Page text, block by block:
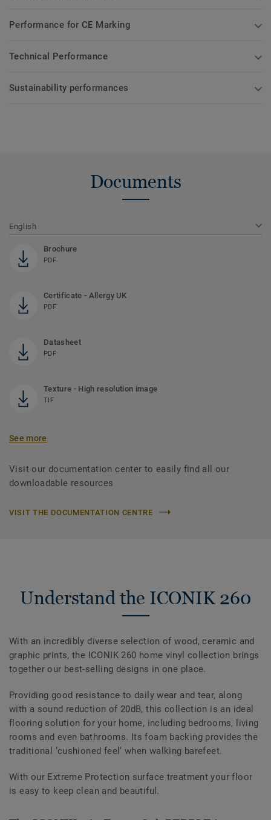
Performance for CE Marking
Technical Performance
Sustainability performances
Documents
English
Brochure
PDF
Certificate - Allergy UK
PDF
Datasheet
PDF
Texture - High resolution image
TIF
See more
Visit our documentation center to easily find all our
downloadable resources
VISIT THE DOCUMENTATION CENTRE
Understand the ICONIK 260
With an incredibly diverse selection of wood, ceramic and
graphic prints, the ICONIK 260 home vinyl collection brings
together our best-selling designs in one place.
Providing good resistance to daily wear and tear, along
with a sound reduction of 20dB, this collection is an ideal
flooring solution for your home, including bedrooms, living
rooms and even bathrooms. Its foam backing provides the
traditional ‘cushioned feel’ when walking barefeet.
With our Extreme Protection surface treatment your floor
is easy to keep clean and beautiful.